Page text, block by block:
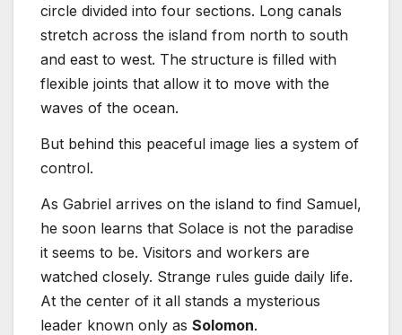
circle divided into four sections. Long canals
stretch across the island from north to south
and east to west. The structure is filled with
flexible joints that allow it to move with the
waves of the ocean.
But behind this peaceful image lies a system of
control.
As Gabriel arrives on the island to find Samuel,
he soon learns that Solace is not the paradise
it seems to be. Visitors and workers are
watched closely. Strange rules guide daily life.
At the center of it all stands a mysterious
leader known only as Solomon.